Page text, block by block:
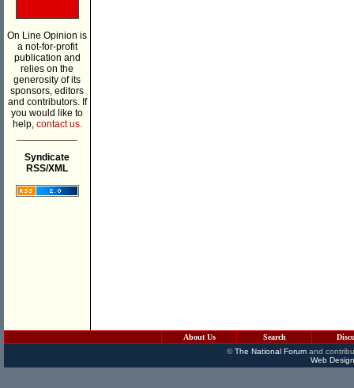
On Line Opinion is
a not-for-profit
publication and
relies on the
generosity of its
sponsors, editors
and contributors. If
you would like to
help, contact us.
Syndicate
RSS/XML
About Us Search
©The National Forumand
Web